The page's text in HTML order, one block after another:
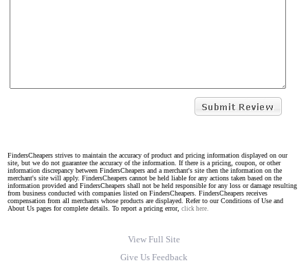
FindersCheapers strives to maintain the accuracy of product and pricing information displayed on our
site, but we do not guarantee the accuracy of the information. If there is a pricing, coupon, or other
information discrepancy between FindersCheapers and a merchant's site then the information on the
merchant's site will apply. FindersCheapers cannot be held liable for any actions taken based on the
information provided and FindersCheapers shall not be held responsible for any loss or damage resulting
from business conducted with companies listed on FindersCheapers. FindersCheapers receives
compensation from all merchants whose products are displayed. Refer to our Conditions of Use and
About Us pages for complete details. To report a pricing error, click here.
View Full Site
Give Us Feedback